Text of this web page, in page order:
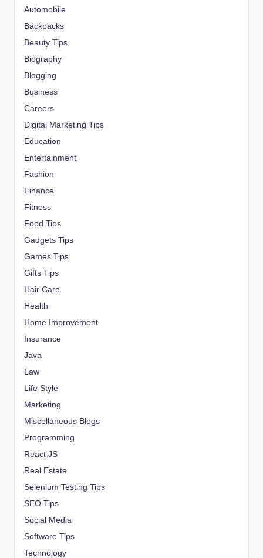
Automobile
Backpacks
Beauty Tips
Biography
Blogging
Business
Careers
Digital Marketing Tips
Education
Entertainment
Fashion
Finance
Fitness
Food Tips
Gadgets Tips
Games Tips
Gifts Tips
Hair Care
Health
Home Improvement
Insurance
Java
Law
Life Style
Marketing
Miscellaneous Blogs
Programming
React JS
Real Estate
Selenium Testing Tips
SEO Tips
Social Media
Software Tips
Technology